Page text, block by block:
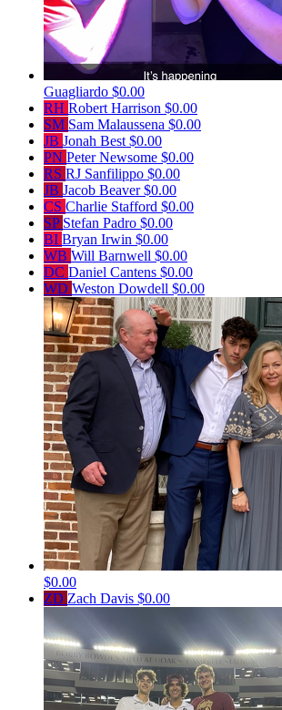
Guagliardo $0.00
RH Robert Harrison $0.00
SM Sam Malaussena $0.00
JB Jonah Best $0.00
PN Peter Newsome $0.00
RS RJ Sanfilippo $0.00
JB Jacob Beaver$0.00
CS Charlie Stafford $0.00
SP Stefan Padro $0.00
BI Bryan Irwin $0.00
WB Will Barnwell $0.00
DC Daniel Cantens $0.00
WD Weston Dowdell $0.00
$0.00
ZD Zach Davis $0.00